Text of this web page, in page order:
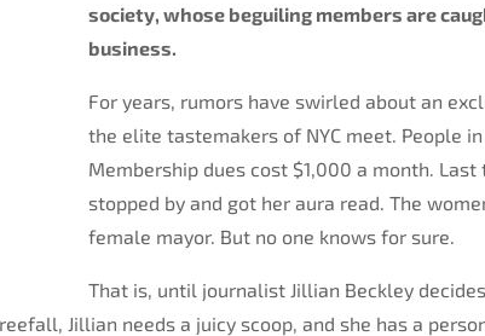
society, whose beguiling members are
business.
For years, rumors have swirled about an
the elite tastemakers of NYC meet. People
Membership dues cost $1,000 a month.
stopped by and got her aura read. The
female mayor. But no one knows for sure.
That is, until journalist Jillian Beckley
Jillian needs a juicy scoop, and she has a